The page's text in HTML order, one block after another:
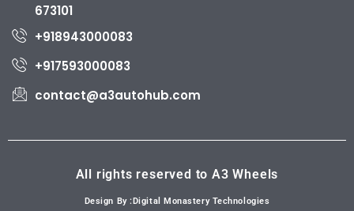
673101
+918943000083
+917593000083
contact@a3autohub.com
All rights reserved to A3 Wheels
Design By :Digital Monastery Technologies